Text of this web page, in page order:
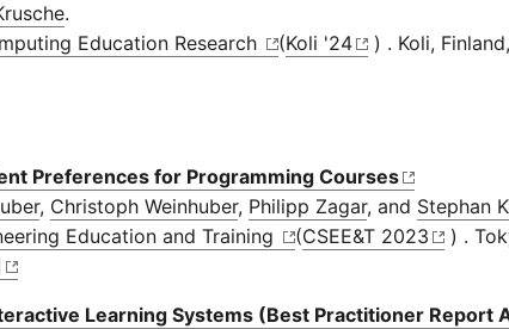
.
Education Research
(Koli '24
) . Koli,
Preferences for Programming Courses
, Christoph Weinhuber, Philipp Zagar, and Stephan
Education and Training
(CSEE&T 2023
) .
Learning Systems (Best Practitioner Report